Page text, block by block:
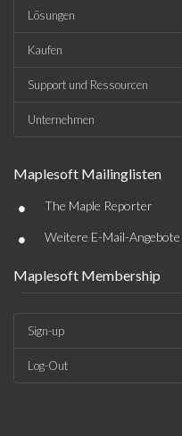
Lösungen
Kaufen
Support und Ressourcen
Unternehmen
Maplesoft Mailinglisten
• The Maple Reporter
• Weitere E-Mail-Angebote
Maplesoft Membership
Sign-up
Log-Out